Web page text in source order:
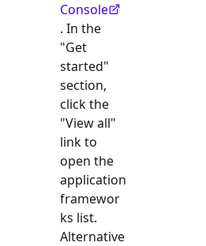
Console
. In the
"Get
started"
section,
click the
"View all"
link to
open the
application
framewor
ks list.
Alternative